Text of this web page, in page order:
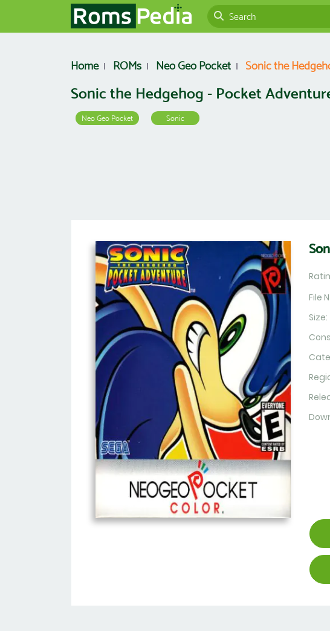
Home ROMs Neo Geo Pocket Sonic the
Sonic the Hedgehog - Pocket
Neo Geo Pocket Sonic
File
Size: